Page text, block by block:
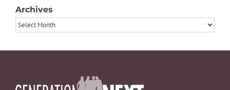
Archives
Archives